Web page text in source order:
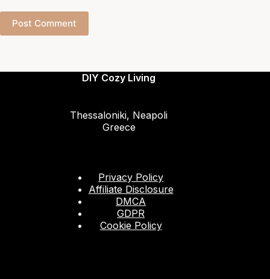
Post Comment
DIY Cozy Living
Thessaloniki, Neapoli
Greece
Privacy Policy
Affiliate Disclosure
DMCA
GDPR
Cookie Policy